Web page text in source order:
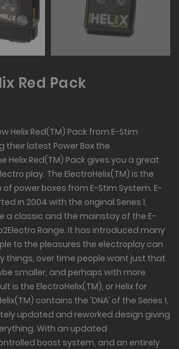
Red Pack
Helix Red(TM) Pack from E-Stim
their latest Power Box the
Helix Red(TM) Pack gives you a great
play. The ElectroHelix(TM) is the
power boxes from E-Stim System. E-
in 2004 with the original Series 1,
a classic and the mainstay of the E-
Range. It has introduced many
to the pleasures the electroplay can
things, over time people want just that
smaller, and perhaps with more
is the ElectroHelix(TM), or Helix for
contains the 'DNA' of the Series 1,
updated and reworked design giving
With an updated
boost system, and an entirely